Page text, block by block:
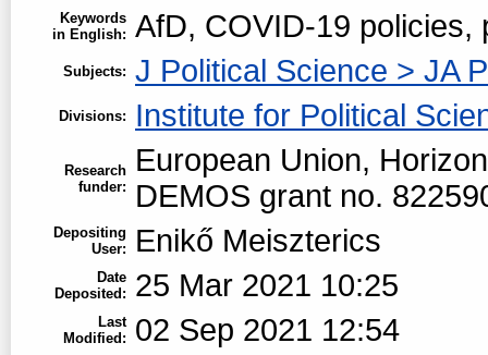
Keywords
in English: AfD, COVID-19 policies,
Subjects: J Political Science > JA
Divisions: Institute for Political
Research
funder:
European Union,
DEMOS grant no.
Depositing
User:
Enikő Meiszterics
Date
Deposited:
25 Mar 2021 10:25
Last
Modified:
02 Sep 2021 12:54